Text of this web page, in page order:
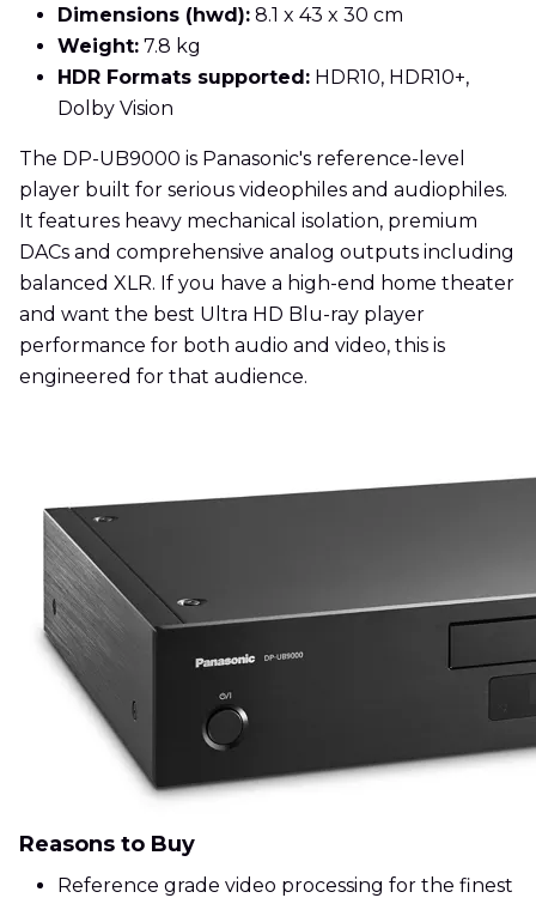
Dimensions (hwd): 8.1 x 43 x 30 cm
Weight: 7.8 kg
HDR Formats supported: HDR10, HDR10+,
Dolby Vision
The DP-UB9000 is Panasonic's reference-level
player built for serious videophiles and audiophiles.
It features heavy mechanical isolation, premium
DACs and comprehensive analog outputs including
balanced XLR. If you have a high-end home theater
and want the best Ultra HD Blu-ray player
performance for both audio and video, this is
engineered for that audience.
Reasons to Buy
Reference grade video processing for the finest